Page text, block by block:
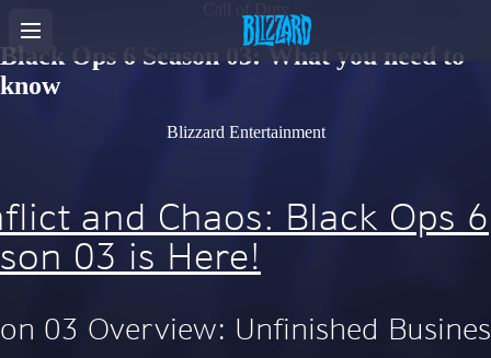
Black Ops 6 Season 03: What you need to
know
Blizzard Entertainment
and Chaos: Black Ops 6
03 is Here!
03 Overview: Unfinished